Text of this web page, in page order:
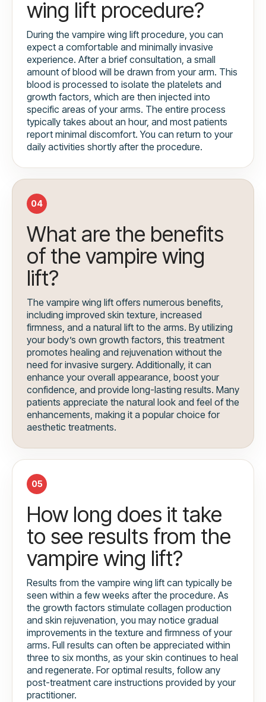
wing lift procedure?
During the vampire wing lift procedure, you can
expect a comfortable and minimally invasive
experience. After a brief consultation, a small
amount of blood will be drawn from your arm. This
blood is processed to isolate the platelets and
growth factors, which are then injected into
specific areas of your arms. The entire process
typically takes about an hour, and most patients
report minimal discomfort. You can return to your
daily activities shortly after the procedure.
04
What are the benefits
of the vampire wing
lift?
The vampire wing lift offers numerous benefits,
including improved skin texture, increased
firmness, and a natural lift to the arms. By utilizing
your body’s own growth factors, this treatment
promotes healing and rejuvenation without the
need for invasive surgery. Additionally, it can
enhance your overall appearance, boost your
confidence, and provide long-lasting results. Many
patients appreciate the natural look and feel of the
enhancements, making it a popular choice for
aesthetic treatments.
05
How long does it take
to see results from the
vampire wing lift?
Results from the vampire wing lift can typically be
seen within a few weeks after the procedure. As
the growth factors stimulate collagen production
and skin rejuvenation, you may notice gradual
improvements in the texture and firmness of your
arms. Full results can often be appreciated within
three to six months, as your skin continues to heal
and regenerate. For optimal results, follow any
post-treatment care instructions provided by your
practitioner.